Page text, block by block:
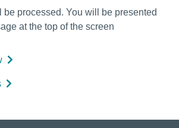
be processed. You will be presented
at the top of the screen